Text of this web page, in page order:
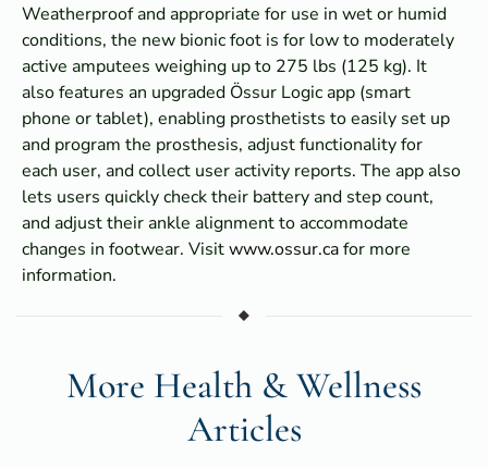
Weatherproof and appropriate for use in wet or humid
conditions, the new bionic foot is for low to moderately
active amputees weighing up to 275 lbs (125 kg). It
also features an upgraded Össur Logic app (smart
phone or tablet), enabling prosthetists to easily set up
and program the prosthesis, adjust functionality for
each user, and collect user activity reports. The app also
lets users quickly check their battery and step count,
and adjust their ankle alignment to accommodate
changes in footwear. Visitwww.ossur.cafor more
information.
More Health & Wellness
Articles